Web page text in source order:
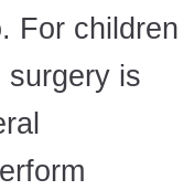
For children
surgery is